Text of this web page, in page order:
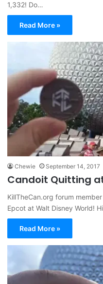
1,332! Do…
Read More »
Chewie September 14, 2017
Candoit Quitting
KillTheCan.org forum
Epcot at Walt Disney World!
Read More »